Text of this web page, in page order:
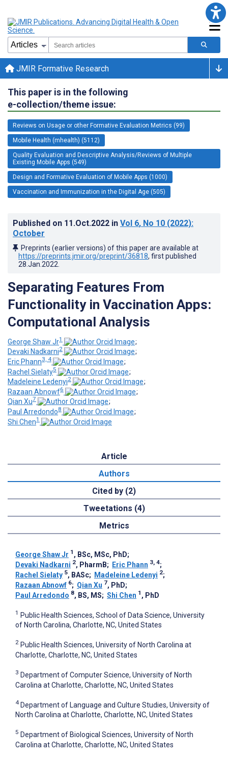
JMIR Formative Research
This paper is in the following
e-collection/theme issue:
Reviews on Usage or other Formative Evaluation Metrics (99)
Mobile Health (mhealth) (5112)
Quality Evaluation and Descriptive Analysis/Reviews of Multiple
Existing Mobile Apps (549)
Design and Formative Evaluation of Mobile Apps (1000)
Vaccination and Immunization in the Digital Age (505)
Published on 11.Oct.2022 in Vol 6, No 10 (2022):
October
Preprints (earlier versions) of this paper are available at
https://preprints.jmir.org/preprint/36818, first published
28.Jan.2022
Separating Features From
Functionality in Vaccination Apps:
Computational Analysis
George Shaw Jr1
;
Devaki Nadkarni2
;
Eric Phann3, 4
;
Rachel Sielaty5
;
Madeleine Ledenyi2
;
Razaan Abnowf6
;
Qian Xu7
;
Paul Arredondo8
;
Shi Chen1
Article
Authors
Cited by (2)
Tweetations (4)
Metrics
George Shaw Jr 1 , BSc, MSc, PhD;
Devaki Nadkarni 2, PharmB; Eric Phann 3, 4;
Rachel Sielaty 5, BASc; Madeleine Ledenyi 2;
Razaan Abnowf 6; Qian Xu 7, PhD;
Paul Arredondo 8, BS, MS; Shi Chen 1 , PhD
1 Public Health Sciences, School of Data Science, University
of North Carolina, Charlotte, NC, United States
2 Public Health Sciences, University of North Carolina at
Charlotte, Charlotte, NC, United States
3 Department of Computer Science, University of North
Carolina at Charlotte, Charlotte, NC, United States
4 Department of Language and Culture Studies, University of
North Carolina at Charlotte, Charlotte, NC, United States
5 Department of Biological Sciences, University of North
Carolina at Charlotte, Charlotte, NC, United States